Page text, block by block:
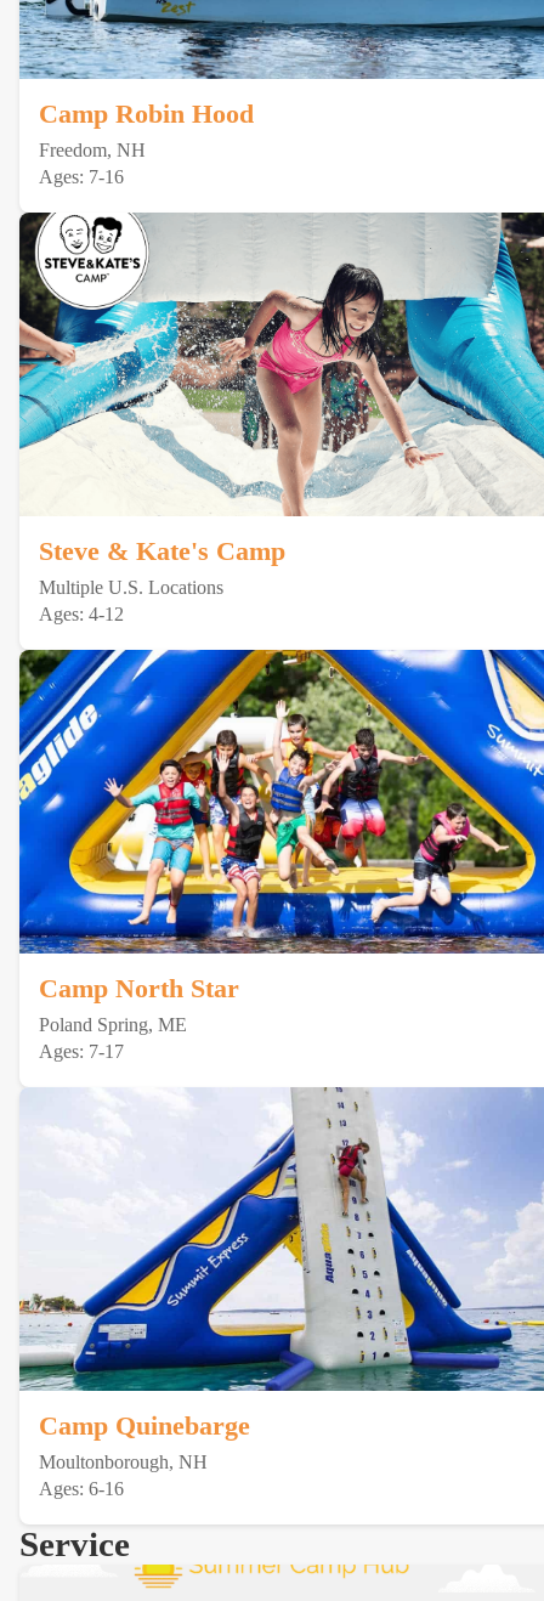
Camp Robin Hood
Freedom, NH
Ages: 7-16
Steve & Kate's Camp
Multiple U.S. Locations
Ages: 4-12
Camp North Star
Poland Spring, ME
Ages: 7-17
Camp Quinebarge
Moultonborough, NH
Ages: 6-16
Service